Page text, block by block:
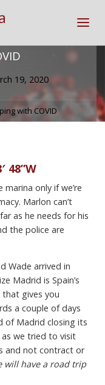
19, 2020
with COVID
48”W
only if we’re
Marlon can’t
as he needs for his
the police are
Wade arrived in
Madrid is Spain’s
that gives you
a couple of days
of Madrid closing its
we tried to visit
and not contract or
will have a road trip